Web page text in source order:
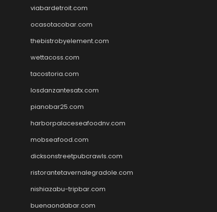
viabardetroit.com
ocasotacobar.com
thebistrobyelement.com
wettacoss.com
tacostoria.com
losdanzantesatx.com
pianobar25.com
harborpalaceseafoodnv.com
mobseafood.com
dicksonstreetpubcrawls.com
ristorantetavernalegradole.com
nishiazabu-tripbar.com
buenaondabar.com